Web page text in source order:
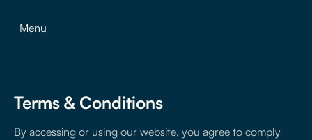
Menu
Terms & Conditions
By accessing or using our website, you agree to comply